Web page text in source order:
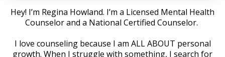
Hey! I’m Regina Howland. I’m a Licensed Mental Health
Counselor and a National Certified Counselor.
I love counseling because I am ALL ABOUT personal
growth. When I struggle with something, I search for